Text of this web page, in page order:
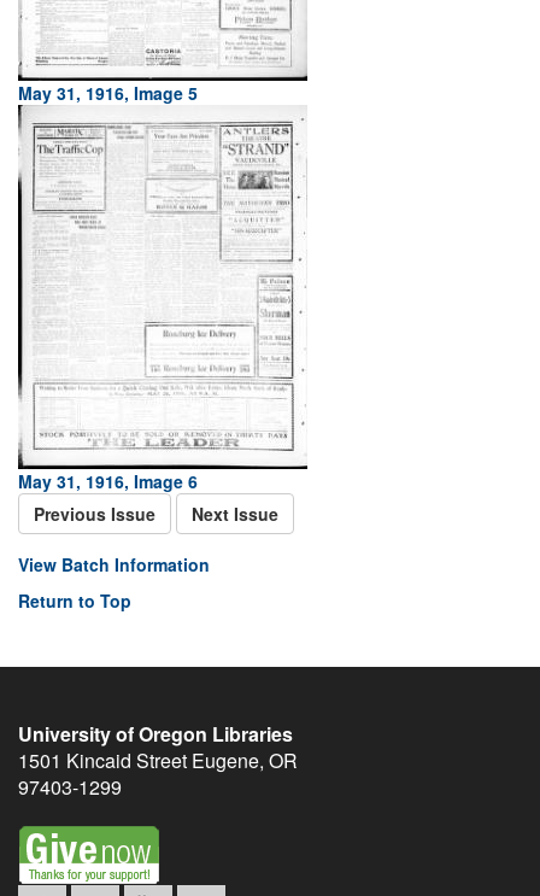
May 31, 1916, Image 5
May 31, 1916, Image 6
Previous Issue
Next Issue
View Batch Information
Return to Top
University of Oregon Libraries
1501 Kincaid Street Eugene, OR
97403-1299